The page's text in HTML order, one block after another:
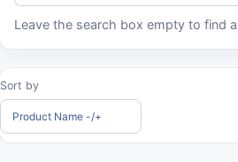
Leave the search box empty to find
Sort by
Product Name -/+